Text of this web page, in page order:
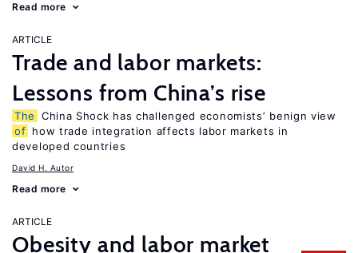
Read more
ARTICLE
Trade and labor markets:
Lessons from China’s rise
The
China Shock has challenged economists’ benign view
of how trade integration affects labor markets in
developed countries
David H. Autor
Read more
ARTICLE
Obesity and labor market